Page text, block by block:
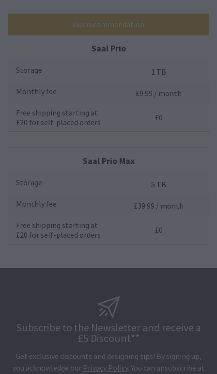
Our recommendation
Saal Prio
Storage
Monthly fee
Free shipping starting at
£20 for self-placed orders
1 TB
£9.99 / month
£0
Saal Prio Max
Storage
Monthly fee
Free shipping starting at
£20 for self-placed orders
5 TB
£39.99 / month
£0
Subscribe to the Newsletter and receive a
£5 Discount**
Get exclusive discounts and designing tips! By signing up,
you acknowledge our Privacy Policy. You can unsubscribe at